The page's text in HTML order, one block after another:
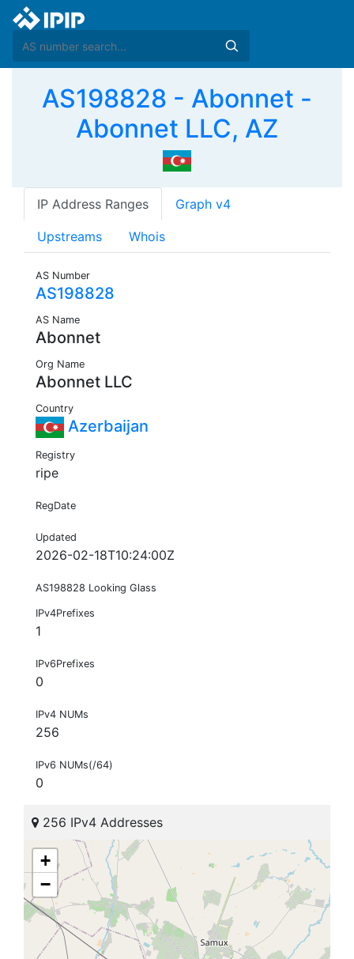
AS198828 - Abonnet -
Abonnet LLC, AZ
IP Address Ranges Graph v4
Upstreams Whois
AS Number
AS198828
AS Name
Abonnet
Org Name
Abonnet LLC
Country
Azerbaijan
Registry
ripe
RegDate
Updated
2026-02-18T10:24:00Z
AS198828 Looking Glass
IPv4Prefixes
1
IPv6Prefixes
0
IPv4 NUMs
256
IPv6 NUMs(/64)
0
256 IPv4 Addresses
+
−